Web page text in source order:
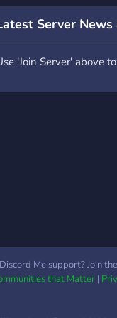
Server
'Join Server' above
Me support? Join
that Matter|